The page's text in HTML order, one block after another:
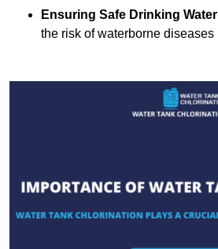
Ensuring Safe Drinking Water
the risk of waterborne